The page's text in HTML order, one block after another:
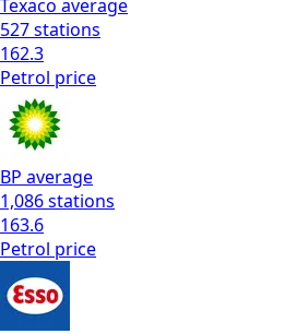
Texaco average
527stations
162.3
Petrol price
BP average
1,086stations
163.6
Petrol price